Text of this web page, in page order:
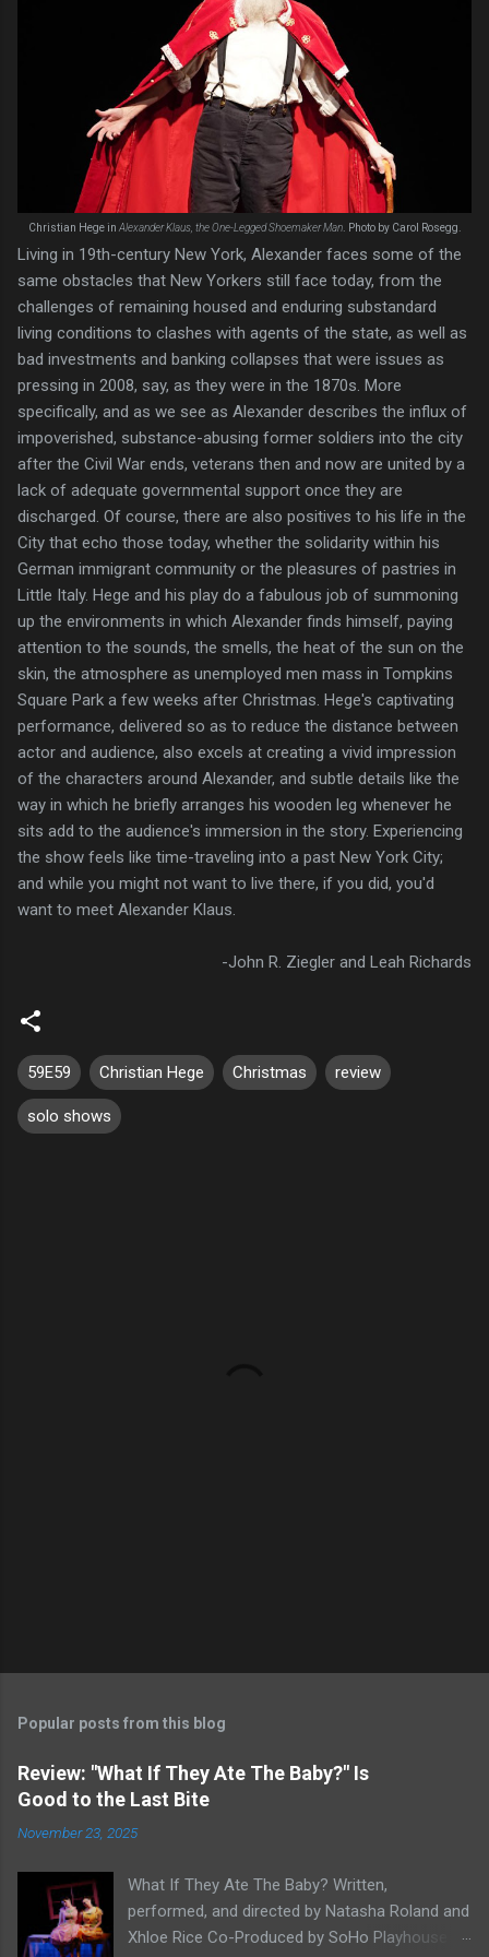
Christian Hege in Alexander Klaus, the One-Legged Shoemaker Man. Photo by Carol Rosegg.
Living in 19th-century New York, Alexander faces some of the
same obstacles that New Yorkers still face today, from the
challenges of remaining housed and enduring substandard
living conditions to clashes with agents of the state, as well as
bad investments and banking collapses that were issues as
pressing in 2008, say, as they were in the 1870s. More
specifically, and as we see as Alexander describes the influx of
impoverished, substance-abusing former soldiers into the city
after the Civil War ends, veterans then and now are united by a
lack of adequate governmental support once they are
discharged. Of course, there are also positives to his life in the
City that echo those today, whether the solidarity within his
German immigrant community or the pleasures of pastries in
Little Italy. Hege and his play do a fabulous job of summoning
up the environments in which Alexander finds himself, paying
attention to the sounds, the smells, the heat of the sun on the
skin, the atmosphere as unemployed men mass in Tompkins
Square Park a few weeks after Christmas. Hege's captivating
performance, delivered so as to reduce the distance between
actor and audience, also excels at creating a vivid impression
of the characters around Alexander, and subtle details like the
way in which he briefly arranges his wooden leg whenever he
sits add to the audience's immersion in the story. Experiencing
the show feels like time-traveling into a past New York City;
and while you might not want to live there, if you did, you'd
want to meet Alexander Klaus.
-John R. Ziegler and Leah Richards
59E59 Christian Hege Christmas review
solo shows
Popular posts from this blog
Review: "What If They Ate The Baby?" Is
Good to the Last Bite
November 23, 2025
What If They Ate The Baby? Written,
performed, and directed by Natasha Roland and
Xhloe Rice Co-Produced by SoHo Playhouse at